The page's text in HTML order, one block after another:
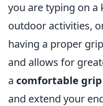
you are typing on a
outdoor activities,
having a proper
and allows for
a comfortable grip
and extend your